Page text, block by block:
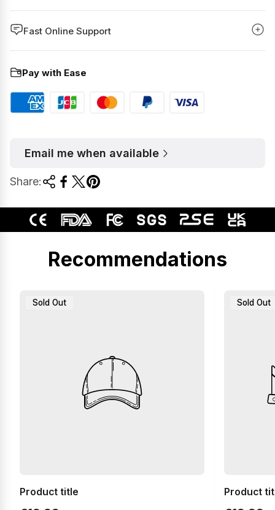
Fast Online Support
Pay with Ease
Email me when available
Share:
Recommendations
Product
Sold Out
Product title
Product
Sold Out
Product